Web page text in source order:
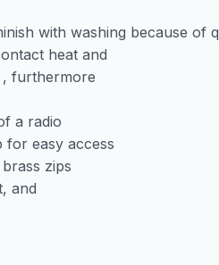
with washing because of
heat and
, furthermore
a radio
easy access
zips
and